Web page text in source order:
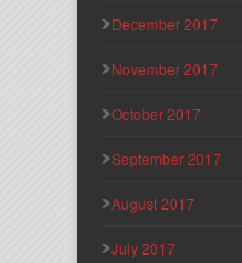
December 2017
November 2017
October 2017
September 2017
August 2017
July 2017